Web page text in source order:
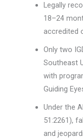
Legally
18–24
accredited
Only two
Southeast
with
Guiding
Under the
51:2261),
and